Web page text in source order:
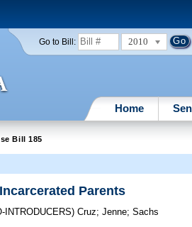
Go to Bill: 2010
Home
Bill 185
Parents
INTRODUCERS)Cruz;Jenne;Sachs